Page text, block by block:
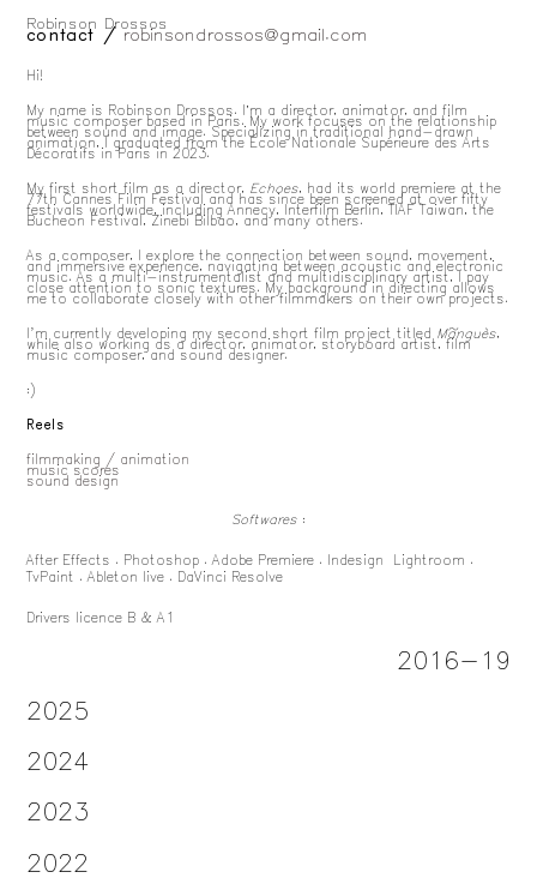
Robinson Drossos
contact / robinsondrossos@gmail.com
Hi!
My name is Robinson Drossos. I’m a director, animator, and film
music composer based in Paris. My work focuses on the relationship
between sound and image. Specializing in traditional hand-drawn
animation, I graduated from the École Nationale Supérieure des Arts
Décoratifs in Paris in 2023.
My first short film as a director, Echoes, had its world premiere at the
77th Cannes Film Festival and has since been screened at over fifty
festivals worldwide, including Annecy, Interfilm Berlin, TIAF Taiwan, the
Bucheon Festival, Zinebi Bilbao, and many others.
As a composer, I explore the connection between sound, movement,
and immersive experience, navigating between acoustic and electronic
music. As a multi-instrumentalist and multidisciplinary artist, I pay
close attention to sonic textures. My background in directing allows
me to collaborate closely with other filmmakers on their own projects.
I'm currently developing my second short film project titled Mãnguès,
while also working as a director, animator, storyboard artist, film
music composer, and sound designer.
:)
Reels
filmmaking / animation
music scores
sound design
Softwares :
After Effects . Photoshop . Adobe Premiere . Indesign Lightroom .
TvPaint . Ableton live . DaVinci Resolve
Drivers licence B & A1
2016-19
2025
2024
2023
2022